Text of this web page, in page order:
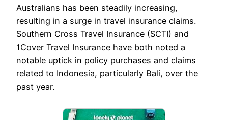
Australians has been steadily increasing,
resulting in a surge in travel insurance claims.
Southern Cross Travel Insurance (SCTI) and
1Cover Travel Insurance have both noted a
notable uptick in policy purchases and claims
related to Indonesia, particularly Bali, over the
past year.